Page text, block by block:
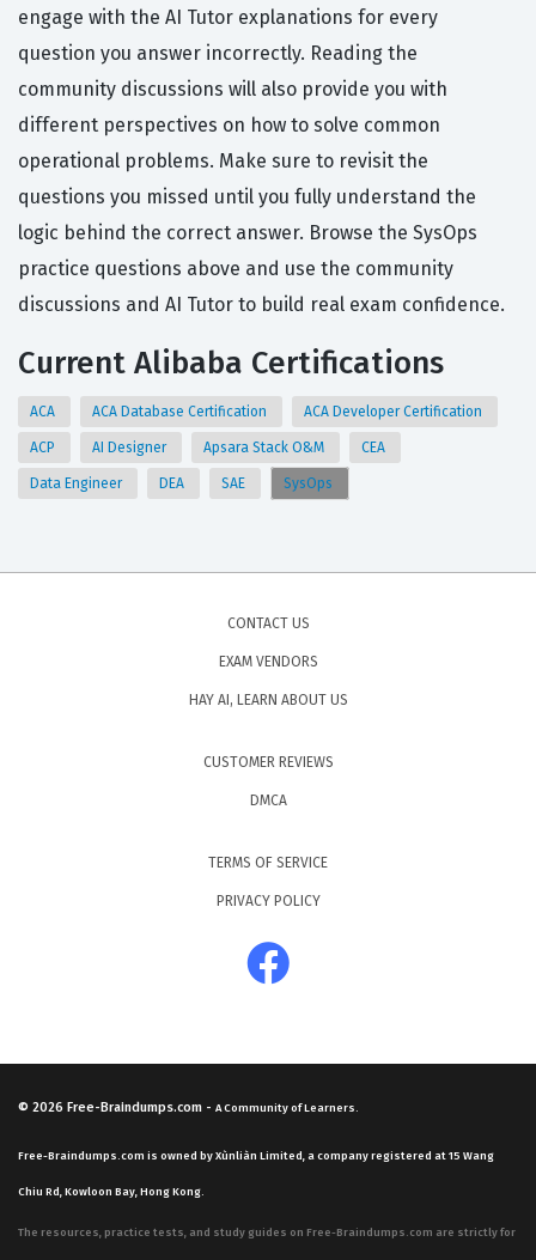
engage with the AI Tutor explanations for every
question you answer incorrectly. Reading the
community discussions will also provide you with
different perspectives on how to solve common
operational problems. Make sure to revisit the
questions you missed until you fully understand the
logic behind the correct answer. Browse the SysOps
practice questions above and use the community
discussions and AI Tutor to build real exam confidence.
Current Alibaba Certifications
ACA ACA Database Certification ACA Developer Certification
ACP AI Designer Apsara Stack O&M CEA
Data Engineer DEA SAE SysOps
CONTACT US
EXAM VENDORS
HAY AI, LEARN ABOUT US
CUSTOMER REVIEWS
DMCA
TERMS OF SERVICE
PRIVACY POLICY
© 2026 Free-Braindumps.com - A Community of Learners.
Free-Braindumps.com is owned by Xùnliàn Limited, a company registered at 15 Wang
Chiu Rd, Kowloon Bay, Hong Kong.
The resources, practice tests, and study guides on Free-Braindumps.com are strictly for